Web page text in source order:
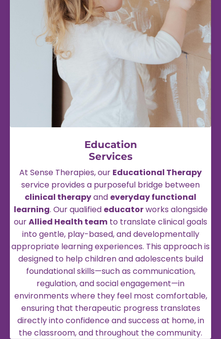
Education
Services
At Sense Therapies, our Educational Therapy
service provides a purposeful bridge between
clinical therapyand everyday functional
learning. Our qualified educatorworks alongside
ourAllied Health team to translate clinical goals
into gentle, play-based, and developmentally
appropriate learning experiences. This approach is
designed to help children and adolescents build
foundational skills—such as communication,
regulation, and social engagement—in
environments where they feel most comfortable,
ensuring that therapeutic progress translates
directly into confidence and success at home, in
the classroom, and throughout the community.